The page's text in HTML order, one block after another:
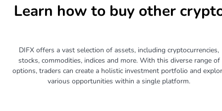
Learn how to buy other
DIFX offers a vast selection of assets, including cryptocurrencies,
stocks, commodities, indices and more. With this diverse range of
options, traders can create a holistic investment portfolio and
various opportunities within a single platform.